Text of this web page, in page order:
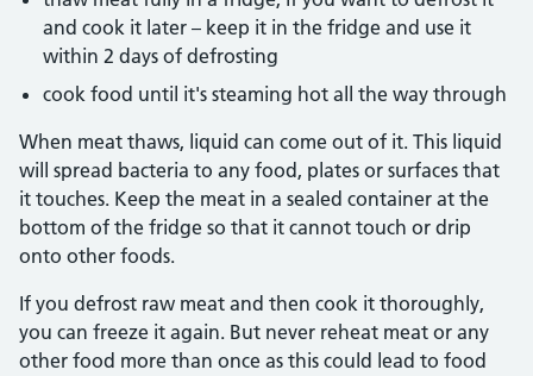
and cook it later – keep it in the fridge and use it
within 2 days of defrosting
cook food until it's steaming hot all the way through
When meat thaws, liquid can come out of it. This liquid
will spread bacteria to any food, plates or surfaces that
it touches. Keep the meat in a sealed container at the
bottom of the fridge so that it cannot touch or drip
onto other foods.
If you defrost raw meat and then cook it thoroughly,
you can freeze it again. But never reheat meat or any
other food more than once as this could lead to food